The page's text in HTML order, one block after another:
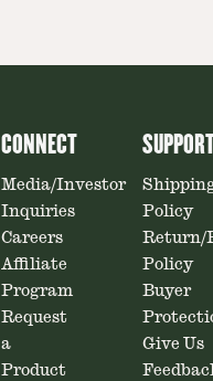
CONNECT
Media/Investor
Inquiries
Careers
Affiliate
Program
Request
a
Product
Policy
Return/
Policy
Buyer
Give Us